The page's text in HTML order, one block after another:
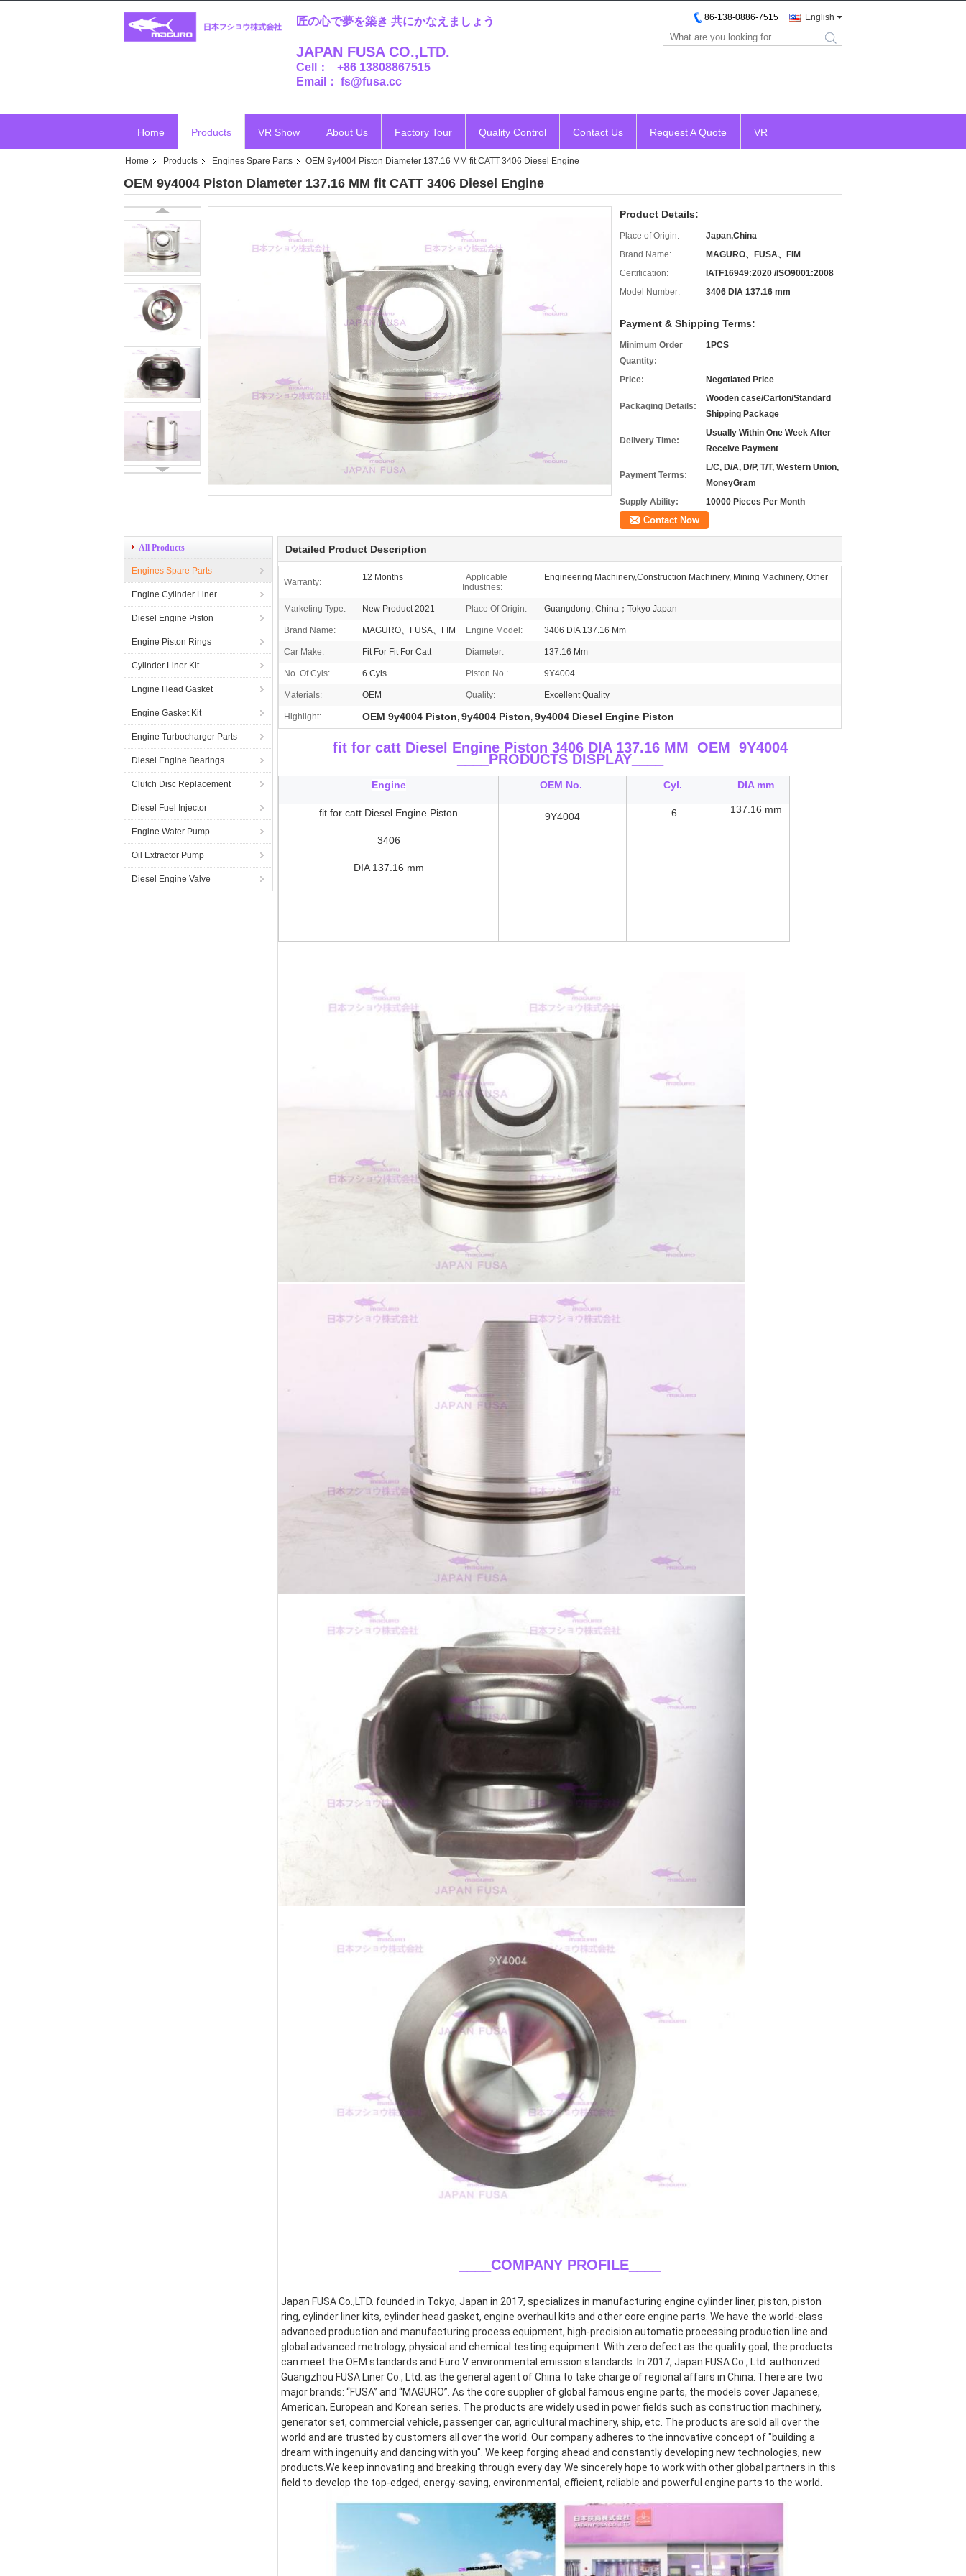
匠の心で夢を築き 共にかなえましょう
JAPAN FUSA CO.,LTD.
Cell： +86 13808867515
Email： fs@fusa.cc
English
86-138-0886-7515
search
Home Products VR Show About Us Factory Tour Quality Control Contact Us Request A Quote VR
Home Products Engines Spare Parts OEM 9y4004 Piston Diameter 137.16 MM fit CATT 3406 Diesel Engine
OEM 9y4004 Piston Diameter 137.16 MM fit CATT 3406 Diesel Engine
Product Details:
Place of Origin:
Japan,China
Brand Name:
MAGURO、FUSA、FIM
Certification:
IATF16949:2020 /ISO9001:2008
Model Number:
3406 DIA 137.16 mm
Payment & Shipping Terms:
Minimum Order
Quantity:
1PCS
Price: Negotiated Price
Packaging Details:
Wooden case/Carton/Standard
Shipping Package
Delivery Time:
Usually Within One Week After
Receive Payment
Payment Terms:
L/C, D/A, D/P, T/T, Western Union,
MoneyGram
Supply Ability:
10000 Pieces Per Month
Contact Now
All Products
Engines Spare Parts
Engine Cylinder Liner
Diesel Engine Piston
Engine Piston Rings
Cylinder Liner Kit
Engine Head Gasket
Engine Gasket Kit
Engine Turbocharger Parts
Diesel Engine Bearings
Clutch Disc Replacement
Diesel Fuel Injector
Engine Water Pump
Oil Extractor Pump
Diesel Engine Valve
Detailed Product Description
Warranty: 12 Months
Applicable
Industries:
Engineering Machinery,Construction Machinery, Mining Machinery, Other
Marketing Type: New Product 2021 Place Of Origin: Guangdong, China；Tokyo Japan
Brand Name: MAGURO、FUSA、FIM Engine Model: 3406 DIA 137.16 Mm
Car Make: Fit For Fit For Catt Diameter: 137.16 Mm
No. Of Cyls: 6 Cyls Piston No.: 9Y4004
Materials: OEM Quality: Excellent Quality
Highlight: OEM 9y4004 Piston, 9y4004 Piston, 9y4004 Diesel Engine Piston
fit for catt Diesel Engine Piston 3406 DIA 137.16 MM OEM 9Y4004
____ PRODUCTS DISPLAY____
Engine OEM No. Cyl. DIA mm
fit for catt Diesel Engine Piston
3406
DIA 137.16 mm
9Y4004 6 137.16 mm
____COMPANY PROFILE
Japan FUSA Co.,LTD. founded in Tokyo, Japan in 2017, specializes in manufacturing engine cylinder liner, piston, piston
ring, cylinder liner kits, cylinder head gasket, engine overhaul kits and other core engine parts. We have the world-class
advanced production and manufacturing process equipment, high-precision automatic processing production line and
global advanced metrology, physical and chemical testing equipment. With zero defect as the quality goal, the products
can meet the OEM standards and Euro V environmental emission standards. In 2017, Japan FUSA Co., Ltd. authorized
Guangzhou FUSA Liner Co., Ltd. as the general agent of China to take charge of regional affairs in China. There are two
major brands: “FUSA” and “MAGURO”. As the core supplier of global famous engine parts, the models cover Japanese,
American, European and Korean series. The products are widely used in power fields such as construction machinery,
generator set, commercial vehicle, passenger car, agricultural machinery, ship, etc. The products are sold all over the
world and are trusted by customers all over the world. Our company adheres to the innovative concept of "building a
dream with ingenuity and dancing with you". We keep forging ahead and constantly developing new technologies, new
products.We keep innovating and breaking through every day. We sincerely hope to work with other global partners in this
field to develop the top-edged, energy-saving, environmental, efficient, reliable and powerful engine parts to the world.